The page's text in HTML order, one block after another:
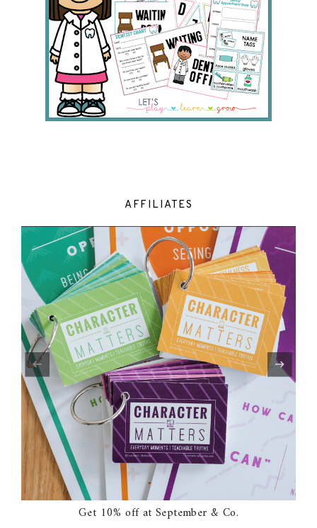
AFFILIATES
Get 10% off at September & Co.